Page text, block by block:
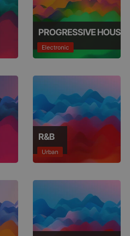
PROGRESSIVE HOUSE
Electronic
R&B
Urban
analytics
and measure
is followed
a reference code
is followed